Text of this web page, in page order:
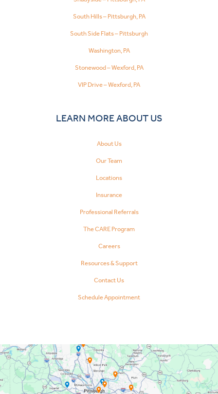
South Hills – Pittsburgh, PA
South Side Flats – Pittsburgh
Washington, PA
Stonewood – Wexford, PA
VIP Drive – Wexford, PA
LEARN MORE ABOUT US
About Us
Our Team
Locations
Insurance
Professional Referrals
The CARE Program
Careers
Resources & Support
Contact Us
Schedule Appointment